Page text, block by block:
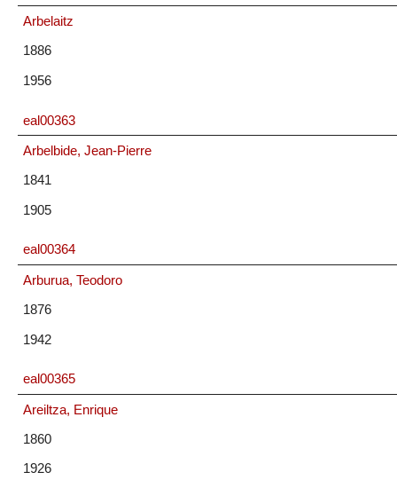
Arbelaitz
1886
1956
eal00363
Arbelbide, Jean-Pierre
1841
1905
eal00364
Arburua, Teodoro
1876
1942
eal00365
Areiltza, Enrique
1860
1926